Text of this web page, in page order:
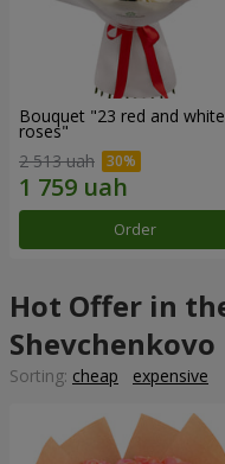
Bouquet "23 red and white
roses"
2 513 uah
Order
Hot Offer in
Shevchenkovo
Sorting: cheap expensive